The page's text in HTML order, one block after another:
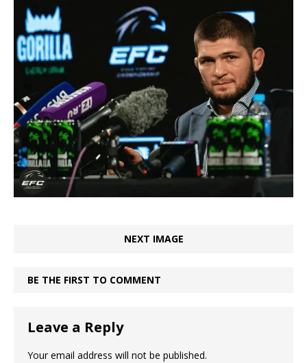
NEXT IMAGE
BE THE FIRST TO COMMENT
Leave a Reply
Your email address will not be published.